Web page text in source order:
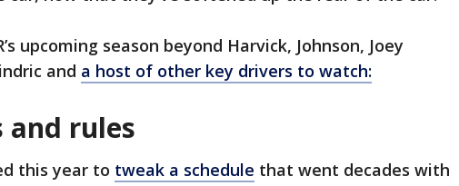
upcoming season beyond Harvick, Johnson, Joey
and a host of other key drivers to watch:
and rules
this year to tweak a schedule that went decades with